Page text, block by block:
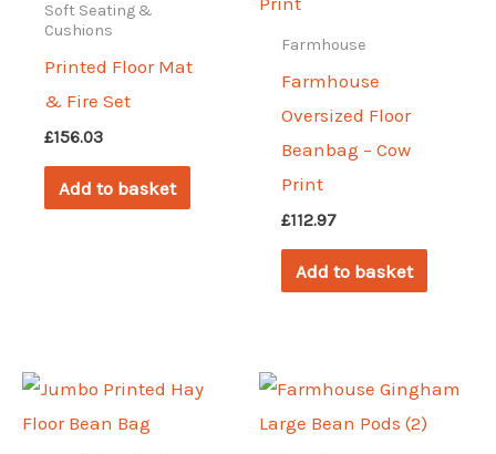
Soft Seating &
Cushions
Printed Floor Mat
& Fire Set
£156.03
Add to basket
Farmhouse
Farmhouse
Oversized Floor
Beanbag – Cow
Print
£112.97
Add to basket